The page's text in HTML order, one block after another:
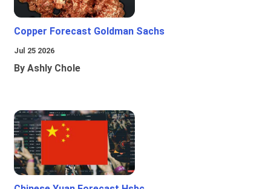
Copper Forecast Goldman Sachs
Jul 25 2026
By Ashly Chole